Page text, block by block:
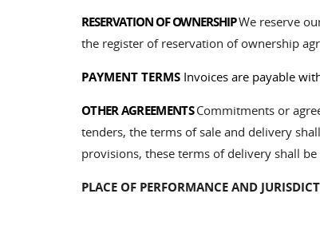
RESERVATION OF OWNERSHIPWe reserve
the register of reservation of ownership
PAYMENT TERMS Invoices are payable
OTHER AGREEMENTS Commitments or
tenders, the terms of sale and delivery
provisions, these terms of delivery shall
PLACE OF PERFORMANCE AND